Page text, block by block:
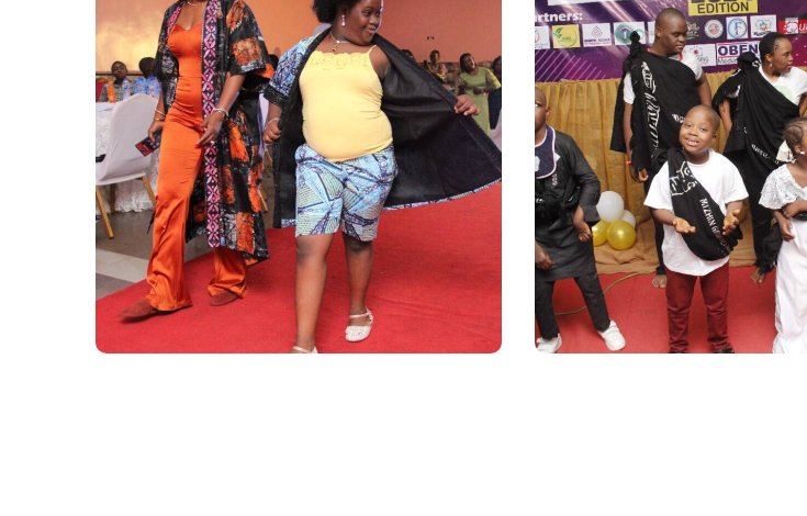
Inclusive African
Children’s Runway
continued (season 1)
#AFRICA
Inclusive African
Children’s Runway
Season 2
#AFRICA